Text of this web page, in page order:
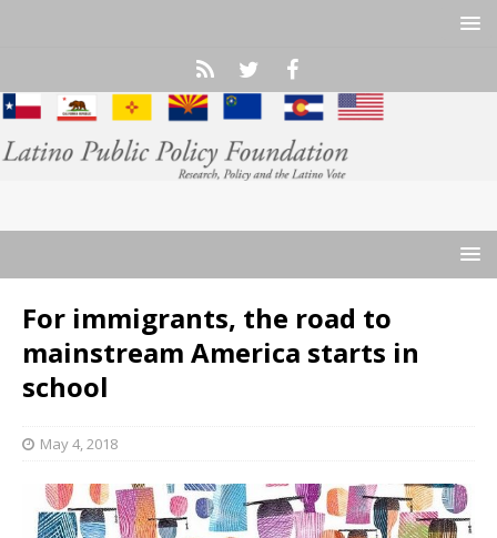
For immigrants, the road to
mainstream America starts in
school
May 4, 2018